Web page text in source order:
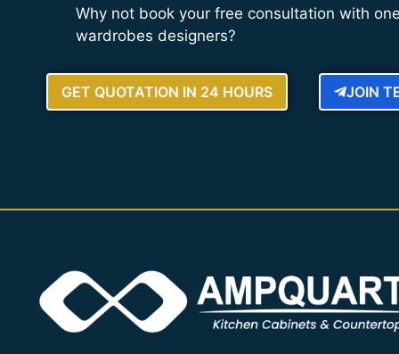
Why not book your free consultation with
wardrobes designers?
GET QUOTATION IN 24 HOURS JOIN